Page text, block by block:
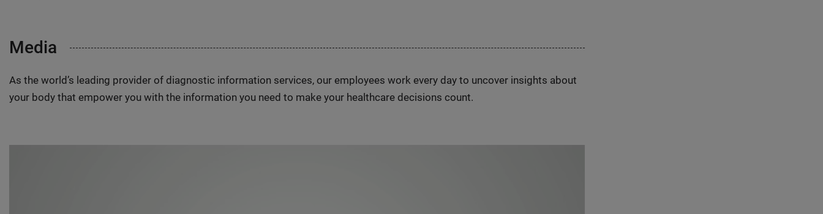
Media
As the world’s leading provider of diagnostic information services, our employees work every day to uncover insights about
your body that empower you with the information you need to make your healthcare decisions count.